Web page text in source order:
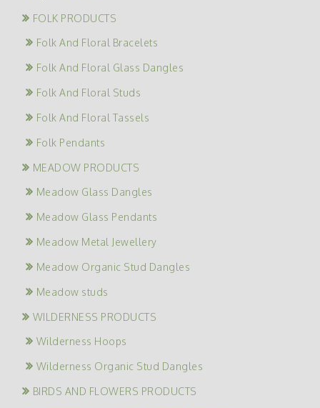
FOLK PRODUCTS
Folk And Floral Bracelets
Folk And Floral Glass Dangles
Folk And Floral Studs
Folk And Floral Tassels
Folk Pendants
MEADOW PRODUCTS
Meadow Glass Dangles
Meadow Glass Pendants
Meadow Metal Jewellery
Meadow Organic Stud Dangles
Meadow studs
WILDERNESS PRODUCTS
Wilderness Hoops
Wilderness Organic Stud Dangles
BIRDS AND FLOWERS PRODUCTS